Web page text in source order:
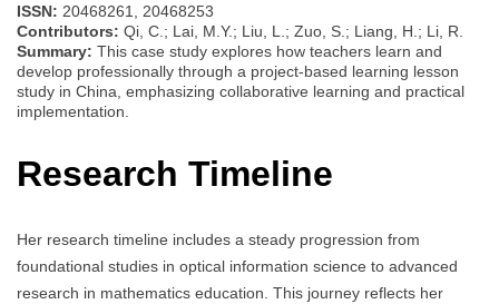
ISSN: 20468261, 20468253
Contributors: Qi, C.; Lai, M.Y.; Liu, L.; Zuo, S.; Liang, H.; Li, R.
Summary: This case study explores how teachers learn and
develop professionally through a project-based learning lesson
study in China, emphasizing collaborative learning and practical
implementation.
Research Timeline
Her research timeline includes a steady progression from
foundational studies in optical information science to advanced
research in mathematics education. This journey reflects her